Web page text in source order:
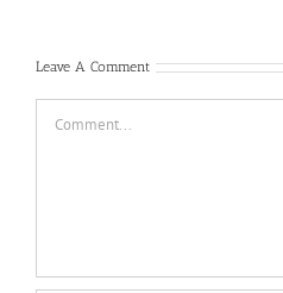
Leave A Comment